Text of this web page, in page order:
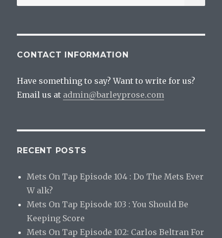
for:
CONTACT INFORMATION
Have something to say? Want to write for us?
Email us at admin@barleyprose.com
RECENT POSTS
Mets On Tap Episode 104 : Do The Mets Ever
W alk?
Mets On Tap Episode 103 : You Should Be
Keeping Score
Mets On Tap Episode 102: Carlos Beltran For